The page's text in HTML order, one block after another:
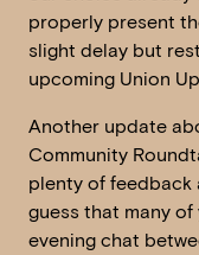
properly present
slight delay but
upcoming Union
Another update
Community
plenty of
guess that many
evening chat